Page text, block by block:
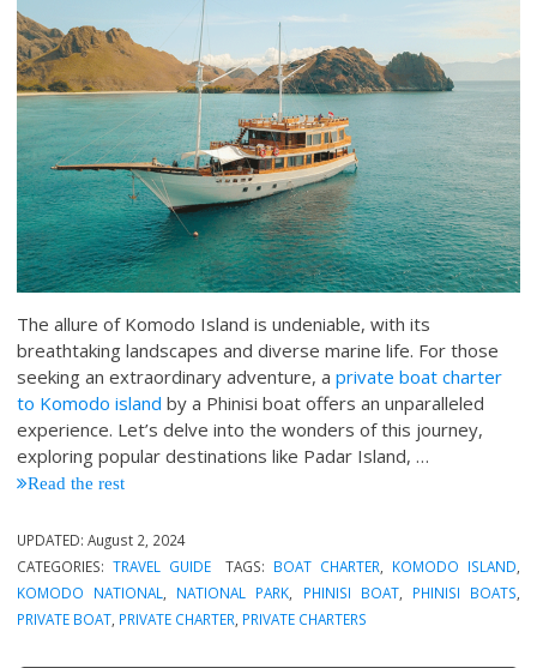
The allure of Komodo Island is undeniable, with its
breathtaking landscapes and diverse marine life. For those
seeking an extraordinary adventure, aprivate boat charter
to Komodo island by a Phinisi boat offers an unparalleled
experience. Let’s delve into the wonders of this journey,
exploring popular destinations like Padar Island, …
Read the rest
UPDATED:August 2, 2024
CATEGORIES:TRAVEL GUIDE TAGS: BOAT CHARTER KOMODO ISLAND
KOMODO NATIONAL
NATIONAL PARK PHINISI BOAT, PHINISI BOATS
PRIVATE BOAT PRIVATE CHARTER PRIVATE CHARTERS